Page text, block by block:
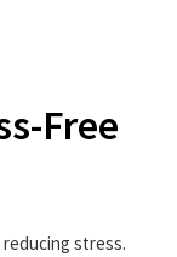
Free
reducing stress.